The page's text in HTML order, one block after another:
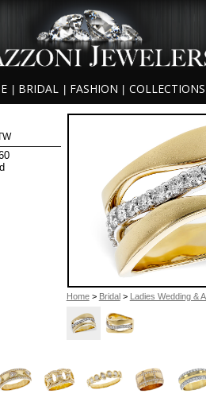
BRIDAL FASHION COLLECTIONS
Home> Bridal > Ladies Wedding &